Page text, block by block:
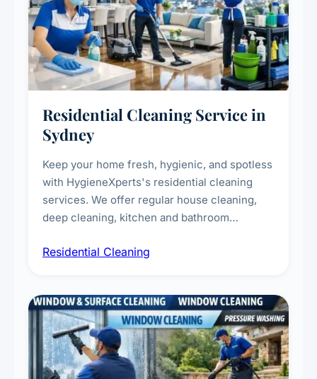
Residential Cleaning Service in
Sydney
Keep your home fresh, hygienic, and spotless
with HygieneXperts's residential cleaning
services. We offer regular house cleaning,
deep cleaning, kitchen and bathroom
complete home care to maintain a healthy
Residential Cleaning